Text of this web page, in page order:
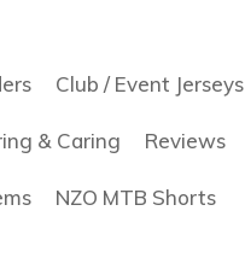
Club / Event Jerseys
& Caring Reviews
NZO MTB Shorts